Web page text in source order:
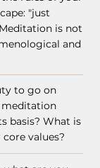
"just
is not
and
to go on
meditation
basis? What is
values?